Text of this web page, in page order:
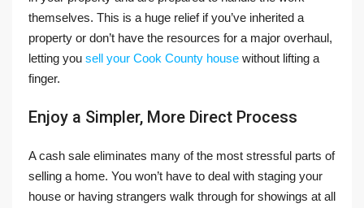
themselves. This is a huge relief if you’ve inherited a
property or don’t have the resources for a major overhaul,
letting you sell your Cook County house without lifting a
finger.
Enjoy a Simpler, More Direct Process
A cash sale eliminates many of the most stressful parts of
selling a home. You won’t have to deal with staging your
house or having strangers walk through for showings at all